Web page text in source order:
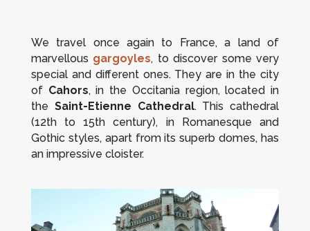
We travel once again to France, a land of
marvellous gargoyles, to discover some very
special and different ones. They are in the city
of Cahors, in the Occitania region, located in
the Saint-Etienne Cathedral. This cathedral
(12th to 15th century), in Romanesque and
Gothic styles, apart from its superb domes, has
an impressive cloister.